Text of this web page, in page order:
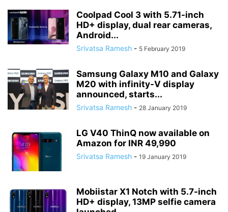
Coolpad Cool 3 with 5.71-inch
HD+ display, dual rear cameras,
Android...
Srivatsa Ramesh - 5 February 2019
Samsung Galaxy M10 and Galaxy
M20 with infinity-V display
announced, starts...
Srivatsa Ramesh - 28 January 2019
LG V40 ThinQ now available on
Amazon for INR 49,990
Srivatsa Ramesh - 19 January 2019
Mobiistar X1 Notch with 5.7-inch
HD+ display, 13MP selfie camera